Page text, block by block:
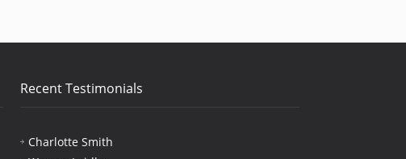
Recent Testimonials
Charlotte Smith